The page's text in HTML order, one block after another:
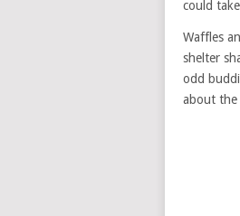
could
Waffles
shelter
odd
about the